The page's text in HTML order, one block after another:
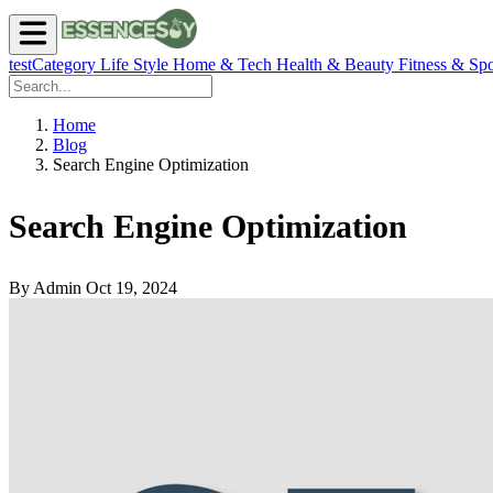
testCategory Life Style Home & Tech Health & Beauty Fitness &
Home
Blog
Search Engine Optimization
Search Engine Optimization
By Admin Oct 19, 2024